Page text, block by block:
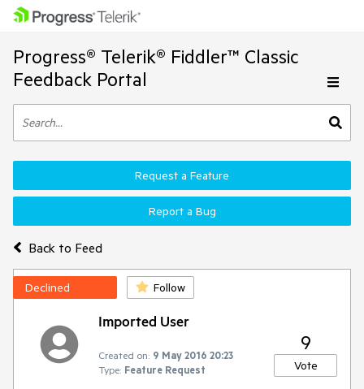
Progress® Telerik® Fiddler™ Classic
Feedback Portal
Back to Feed
Request a Feature
Report a Bug
Declined Follow
Imported User
Created on: 9 May 2016 20:23
Type: Feature Request
9
Vote